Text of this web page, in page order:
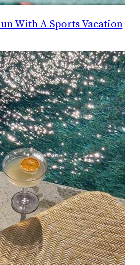
With A Sports Vacation